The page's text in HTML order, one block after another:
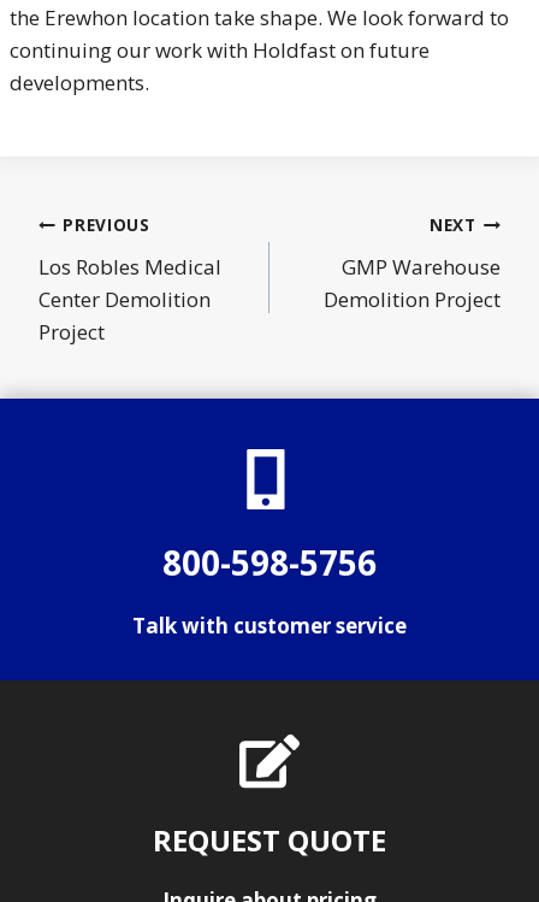
the Erewhon location take shape. We look forward to
continuing our work with Holdfast on future
developments.
Post
navigation
PREVIOUS
Los Robles Medical
Center Demolition
Project
NEXT
GMP Warehouse
Demolition Project
800-598-5756
Talk with customer service
REQUEST QUOTE